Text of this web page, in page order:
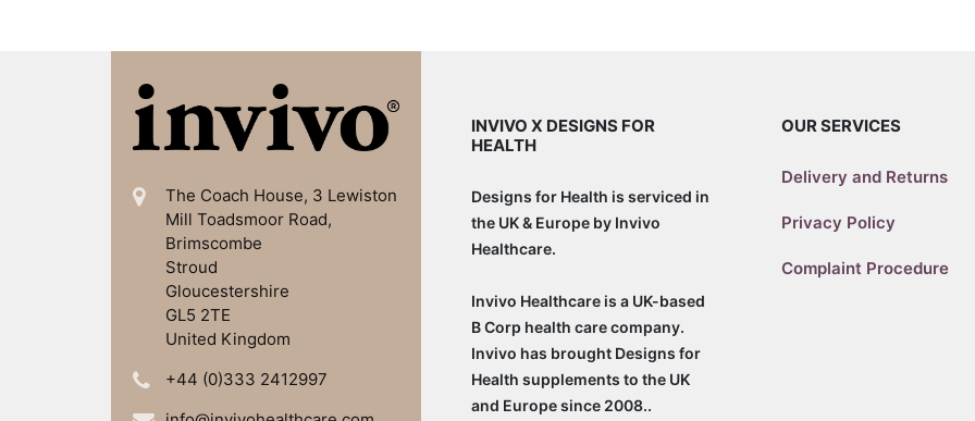
The Coach House, 3 Lewiston
Mill Toadsmoor Road,
Brimscombe
Stroud
Gloucestershire
GL5 2TE
United Kingdom
+44 (0)333 2412997
INVIVO X DESIGNS FOR
HEALTH
Designs for Health is serviced in
the UK & Europe by Invivo
Healthcare.
Invivo Healthcare is a UK-based
B Corp health care company.
Invivo has brought Designs for
Health supplements to the UK
and Europe since 2008..
OUR SERVICES
Delivery and Returns
Privacy Policy
Complaint Procedure